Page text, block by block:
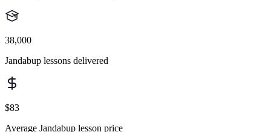
38,000
Jandabup lessons delivered
$83
Average Jandabup lesson price